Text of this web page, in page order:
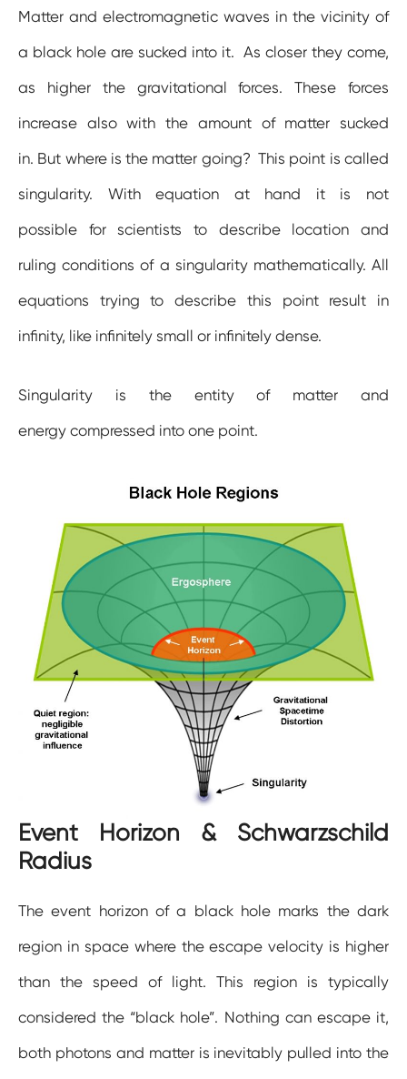
Matter and electromagnetic waves in the vicinity of
a black hole are sucked into it. As closer they come,
as higher the gravitational forces. These forces
increase also with the amount of matter sucked
in. But where is the matter going? This point is called
singularity. With equation at hand it is not
possible for scientists to describe location and
ruling conditions of a singularity mathematically. All
equations trying to describe this point result in
infinity, like infinitely small or infinitely dense.
Singularity is the entity of matter and
energy compressed into one point.
Event Horizon & Schwarzschild
Radius
The event horizon of a black hole marks the dark
region in space where the escape velocity is higher
than the speed of light. This region is typically
considered the “black hole”. Nothing can escape it,
both photons and matter is inevitably pulled into the